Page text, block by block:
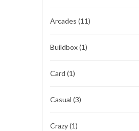
Arcades (11)
Buildbox(1)
Card (1)
Casual (3)
Crazy(1)